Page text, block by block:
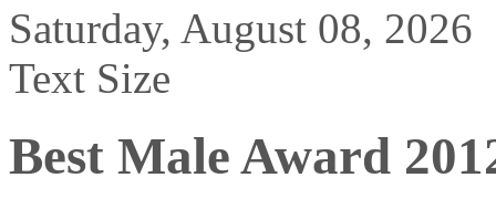
Saturday, August 08, 2026
Text Size
Best Male Award